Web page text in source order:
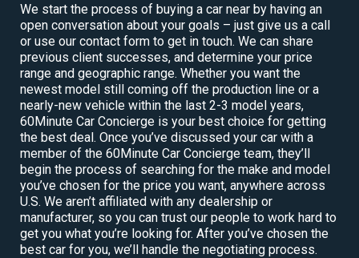
We start the process of buying a car near by having an
open conversation about your goals – just give us a call
or use our contact form to get in touch. We can share
previous client successes, and determine your price
range and geographic range. Whether you want the
newest model still coming off the production line or a
nearly-new vehicle within the last 2-3 model years,
60Minute Car Concierge is your best choice for getting
the best deal. Once you’ve discussed your car with a
member of the 60Minute Car Concierge team, they’ll
begin the process of searching for the make and model
you’ve chosen for the price you want, anywhere across
U.S. We aren’t affiliated with any dealership or
manufacturer, so you can trust our people to work hard to
get you what you’re looking for. After you’ve chosen the
best car for you, we’ll handle the negotiating process.